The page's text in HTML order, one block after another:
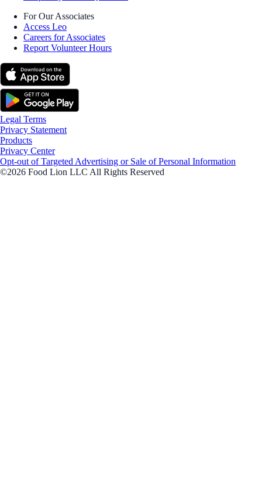
For Our Associates
Access Leo
Careers for Associates
Report Volunteer Hours
Legal Terms
Privacy Statement
Products
Privacy Center
Opt-out of Targeted Advertising or Sale of Personal Information
©2026 Food Lion LLC All Rights Reserved